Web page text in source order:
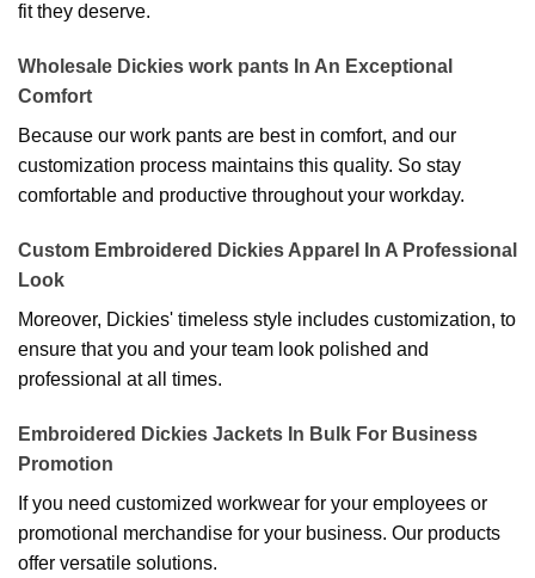
fit they deserve.
Wholesale Dickies work pants In An Exceptional
Comfort
Because our work pants are best in comfort, and our
customization process maintains this quality. So stay
comfortable and productive throughout your workday.
Custom Embroidered Dickies Apparel In A Professional
Look
Moreover, Dickies' timeless style includes customization, to
ensure that you and your team look polished and
professional at all times.
Embroidered Dickies Jackets In Bulk For Business
Promotion
If you need customized workwear for your employees or
promotional merchandise for your business. Our products
offer versatile solutions.